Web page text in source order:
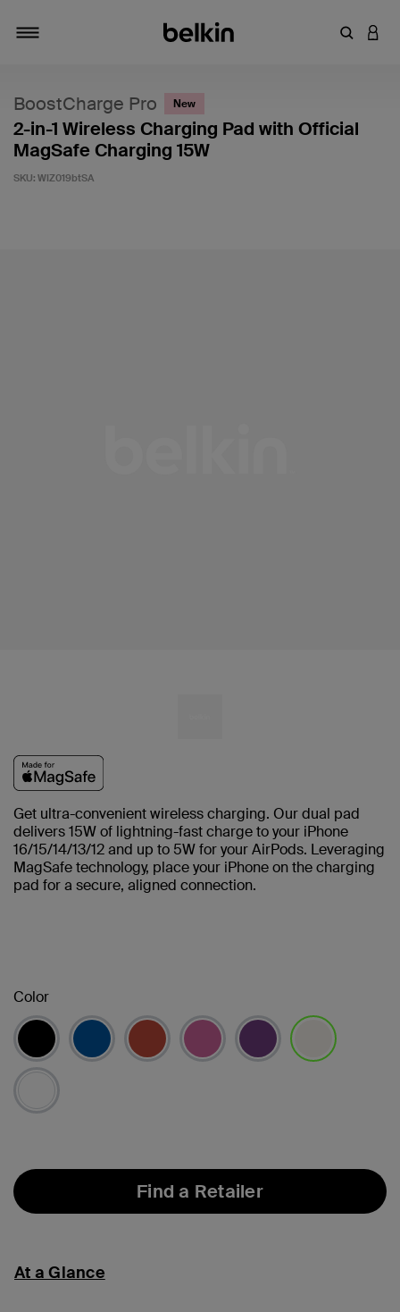
Enter
BoostCharge Pro New
2-in-1 Wireless Charging Pad with Official
MagSafe Charging 15W
SKU: WIZ019btSA
Get ultra-convenient wireless charging. Our dual pad
delivers 15W of lightning-fast charge to your iPhone
16/15/14/13/12 and up to 5W for your AirPods. Leveraging
MagSafe technology, place your iPhone on the charging
pad for a secure, aligned connection.
Color
Find a Retailer
At a Glance